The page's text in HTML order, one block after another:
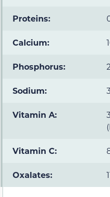
Proteins:
Calcium:
Phosphorus:
Sodium:
Vitamin A:
Vitamin C:
Oxalates: